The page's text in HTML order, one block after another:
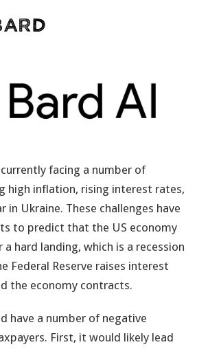
facing a number of
high inflation, rising interest rates,
in Ukraine. These challenges have
to predict that the US economy
hard landing, which is a recession
Federal Reserve raises interest
the economy contracts.
have a number of negative
First, it would likely lead